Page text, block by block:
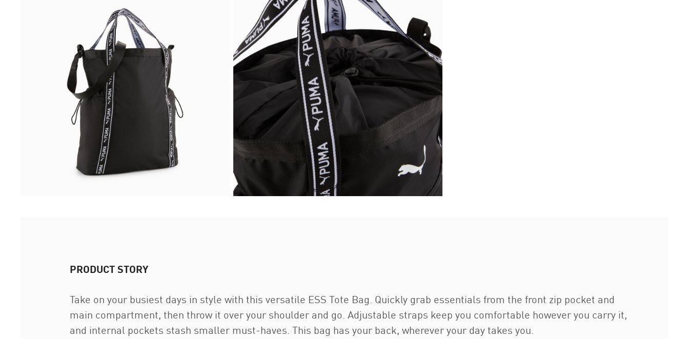
PRODUCT STORY
Take on your busiest days in style with this versatile ESS Tote Bag. Quickly grab essentials from the front zip pocket and
main compartment, then throw it over your shoulder and go. Adjustable straps keep you comfortable however you carry it,
and internal pockets stash smaller must-haves. This bag has your back, wherever your day takes you.